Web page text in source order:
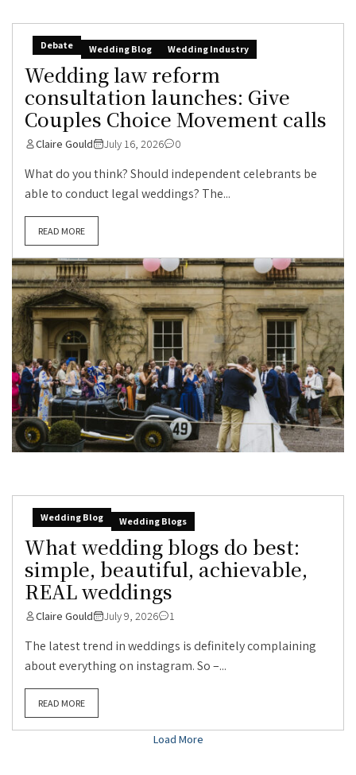
Debate Wedding Blog Wedding Industry
Wedding law reform
consultation launches: Give
Couples Choice Movement calls
Claire Gould July 16, 2026 0
What do you think? Should independent celebrants be
able to conduct legal weddings? The...
READ MORE
Wedding Blog Wedding Blogs
What wedding blogs do best:
simple, beautiful, achievable,
REAL weddings
Claire Gould July 9, 2026 1
The latest trend in weddings is definitely complaining
about everything on instagram. So –...
READ MORE
Load More